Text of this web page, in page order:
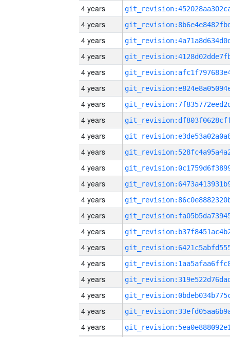
4 years
4 years
4 years
4 years
4 years
4 years
4 years
4 years
4 years
4 years
4 years
4 years
4 years
4 years
4 years
4 years
4 years
4 years
4 years
4 years
4 years